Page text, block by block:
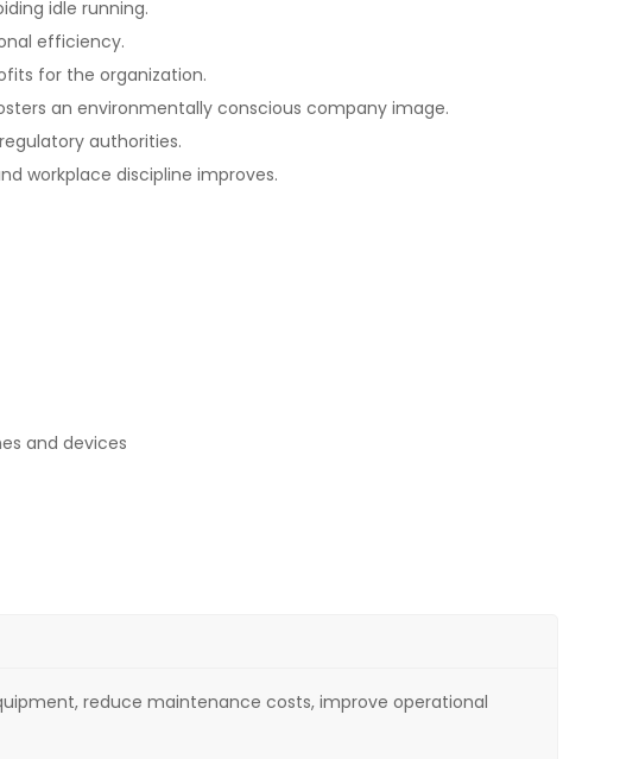
idle running.
efficiency.
for the organization.
an environmentally conscious company image.
authorities.
workplace discipline improves.
and devices
reduce maintenance costs, improve operational